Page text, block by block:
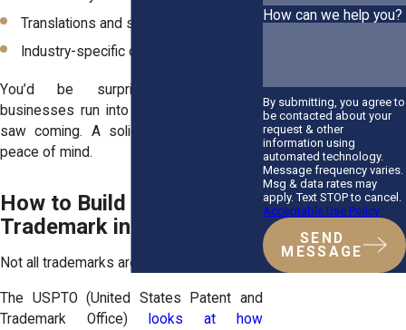
Translations and slang meanings
Industry-specific overlaps
You’d be surprised how often
businesses run into conflicts they never
saw coming. A solid search gives you
peace of mind.
How to Build a Strong
Trademark in the Bronx
Not all trademarks are created equal.
The USPTO (United States Patent and
Trademark Office)
looks at how
How can we help you?
By submitting, you agree to
be contacted about your
request & other
information using
automated technology.
Message frequency varies.
Msg & data rates may
apply. Text STOP to cancel.
Acceptable Use Policy
SEND
MESSAGE